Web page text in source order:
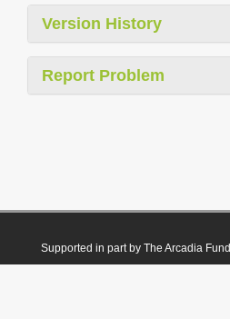
Version History
Report Problem
Supported in part by The Arcadia Fund